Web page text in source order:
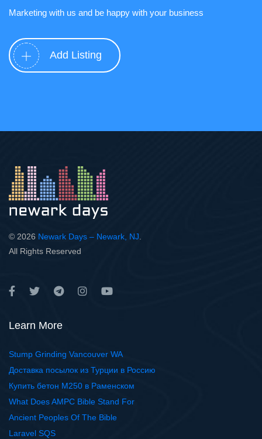
Marketing with us and be happy with your business
Add Listing
© 2026 Newark Days – Newark, NJ
All Rights Reserved
Learn More
Stump Grinding Vancouver WA
Доставка посылок из Турции в Россию
Купить бетон М250 в Раменском
What Does AMPC Bible Stand For
Ancient Peoples Of The Bible
Laravel SQS